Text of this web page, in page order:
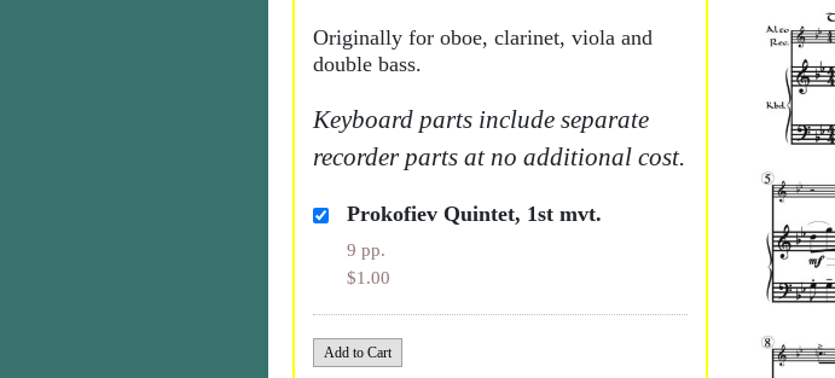
Originally for oboe, clarinet, viola and
double bass.
Keyboard parts include separate
recorder parts at no additional cost.
Prokofiev Quintet, 1st mvt.
9 pp.
$1.00